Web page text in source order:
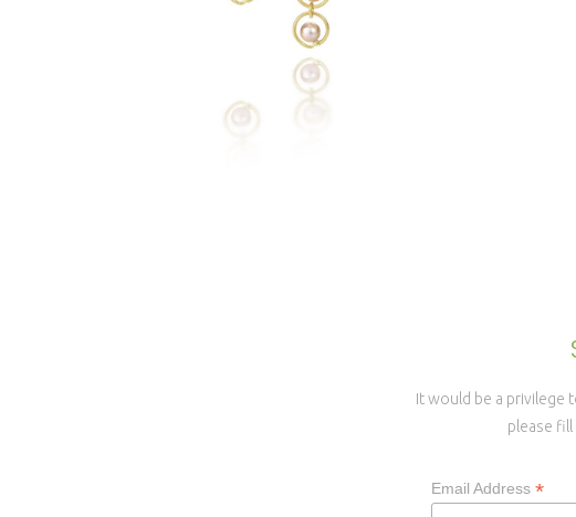
ECLIPSE PEARL
EARRINGS
ECLIPSE
It would be a privilege
please
Email Address *